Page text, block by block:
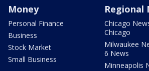
Money
Personal Finance
Business
Stock Market
Small Business
Regional
Chicago
Chicago
Milwaukee
6 News
Minneapolis